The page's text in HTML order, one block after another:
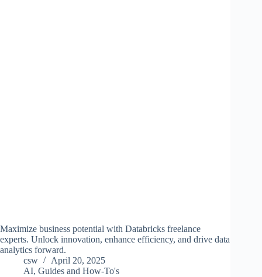
Maximize business potential with Databricks freelance
experts. Unlock innovation, enhance efficiency, and drive data
analytics forward.
csw
April 20, 2025
AI, Guides and How-To's